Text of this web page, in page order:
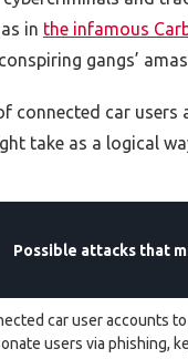
in the infamous
gangs’
connected car
take as a logical
Possible attacks that
car user accounts
users via phishing,